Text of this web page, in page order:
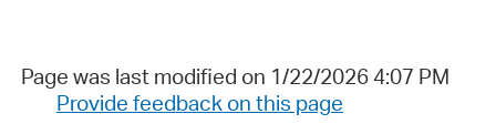
Page was last modified on 1/22/2026 4:07 PM
Provide feedback on this page